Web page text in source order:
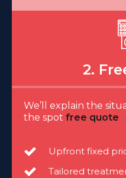
2.
We’ll explain the
the spot free quote
Upfront fixed
Tailored